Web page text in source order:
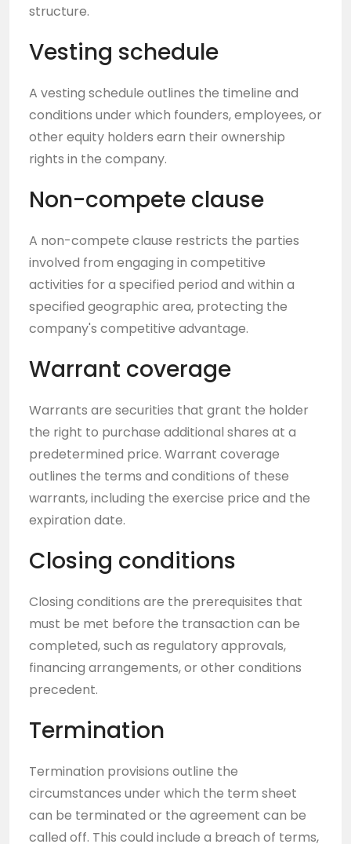
structure.
Vesting schedule
A vesting schedule outlines the timeline and
conditions under which founders, employees, or
other equity holders earn their ownership
rights in the company.
Non-compete clause
A non-compete clause restricts the parties
involved from engaging in competitive
activities for a specified period and within a
specified geographic area, protecting the
company's competitive advantage.
Warrant coverage
Warrants are securities that grant the holder
the right to purchase additional shares at a
predetermined price. Warrant coverage
outlines the terms and conditions of these
warrants, including the exercise price and the
expiration date.
Closing conditions
Closing conditions are the prerequisites that
must be met before the transaction can be
completed, such as regulatory approvals,
financing arrangements, or other conditions
precedent.
Termination
Termination provisions outline the
circumstances under which the term sheet
can be terminated or the agreement can be
called off. This could include a breach of terms,